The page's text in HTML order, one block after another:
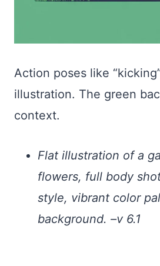
Action poses like
illustration. The green
context.
Flat illustration of a
flowers, full body
style, vibrant color
background. –v 6.1